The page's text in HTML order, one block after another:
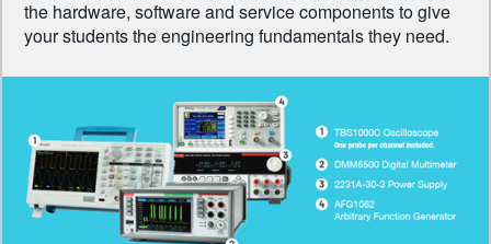
the hardware, software and service components to give
your students the engineering fundamentals they need.